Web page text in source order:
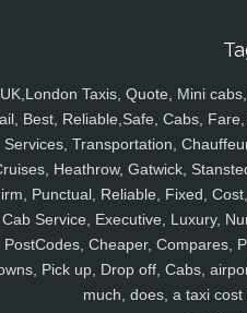
UK,London Taxis, Quote, Mini
Best, Reliable,Safe, Cabs,
Services, Transportation,
Heathrow, Gatwick,
Punctual, Reliable, Fixed,
Cab Service, Executive, Luxury,
PostCodes, Cheaper, Compares,
Pick up, Drop off, Cabs,
much, does, a taxi